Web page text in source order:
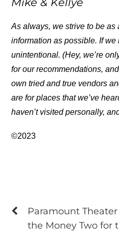
As always, we strive to be as
information as possible. If
unintentional. (Hey, we’re
for our recommendations,
own tried and true vendors
are for places that we’ve
haven’t visited personally,
©2023
Paramount
the Money Two for